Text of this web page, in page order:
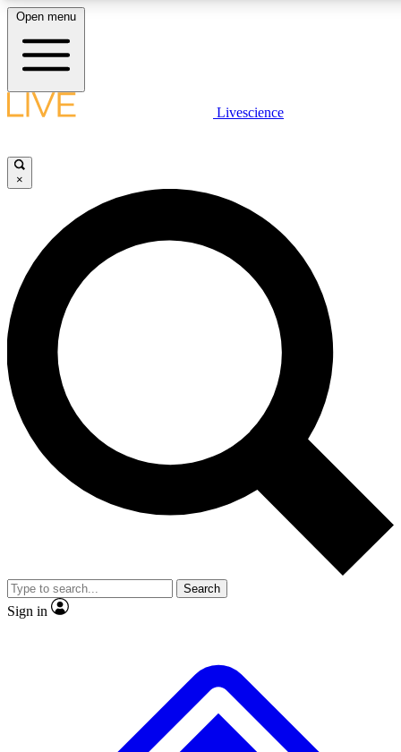
LIVE SCIENCE PLUS
JOIN FREE
LIVE SCIENCE PRO
Unlimited access to our exclusive features, expert analysis and in-depth
interviews, all ad-free
Exclusive, original
Member-only
JOIN LIVE SCIENCE PRO
Open menu
Livescience
×
Search
Sign in